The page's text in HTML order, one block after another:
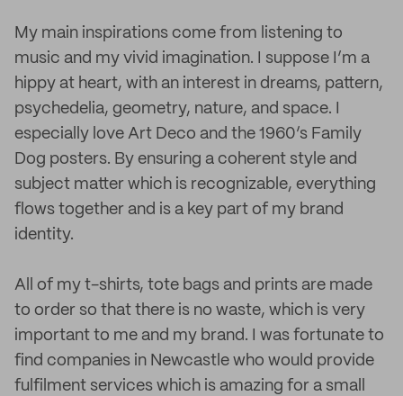
My main inspirations come from listening to
music and my vivid imagination. I suppose I’m a
hippy at heart, with an interest in dreams, pattern,
psychedelia, geometry, nature, and space. I
especially love Art Deco and the 1960’s Family
Dog posters. By ensuring a coherent style and
subject matter which is recognizable, everything
flows together and is a key part of my brand
identity.
All of my t-shirts, tote bags and prints are made
to order so that there is no waste, which is very
important to me and my brand. I was fortunate to
find companies in Newcastle who would provide
fulfilment services which is amazing for a small